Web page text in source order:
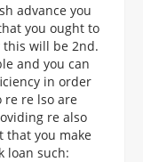
advance you
you ought to
this will be 2nd.
and you can
in order
re re lso are
re also
that you make
loan such: